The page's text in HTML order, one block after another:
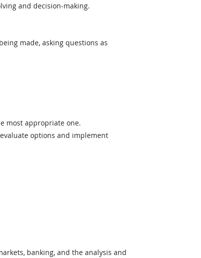
and decision-making.
made, asking questions as
most appropriate one.
options and implement
banking, and the analysis and